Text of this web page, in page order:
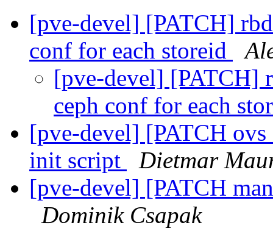
[pve-devel] [PATCH]
conf for each storeid
[pve-devel] [PATCH]
ceph conf for each
[pve-devel] [PATCH
init script
Dietmar
[pve-devel] [PATCH
Dominik Csapak